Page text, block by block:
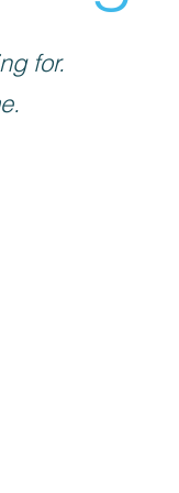
for.